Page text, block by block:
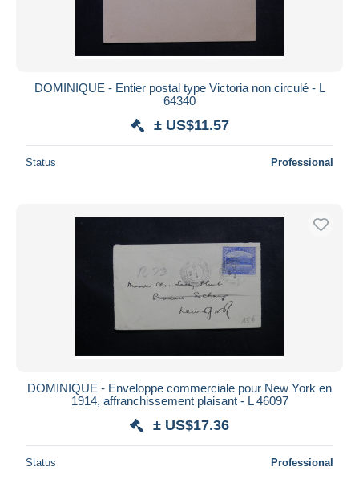
DOMINIQUE - Entier postal type Victoria non circulé - L
64340
± US$11.57
Status Professional
DOMINIQUE - Enveloppe commerciale pour New York en
1914, affranchissement plaisant - L 46097
± US$17.36
Status Professional